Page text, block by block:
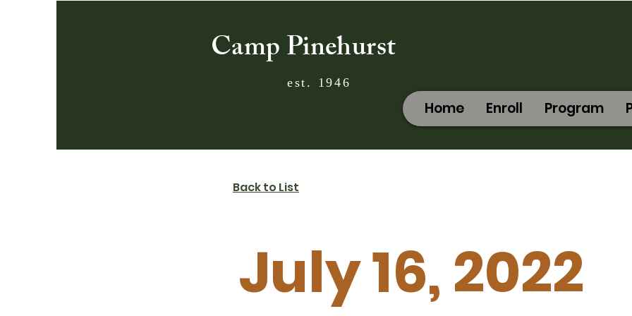
Camp Pinehurst
est. 1946
Home Enroll Program
Back to List
July 16, 2022